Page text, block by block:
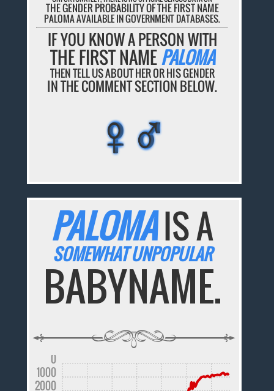
THE GENDER PROBABILITY OF THE FIRST NAME
PALOMA AVAILABLE IN GOVERNMENT DATABASES.
IF YOU KNOW A PERSON WITH
THE FIRST NAMEPALOMA
THEN TELL US ABOUT HER OR HIS GENDER
IN THE COMMENT SECTION BELOW.
♀♂
♀♂
♀♂
♀♂
♀♂
PALOMAIS A
SOMEWHAT UNPOPULAR
BABYNAME.
2000
1000
0